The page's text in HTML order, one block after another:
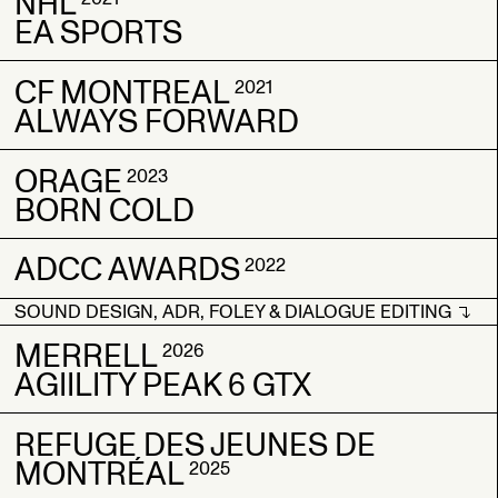
NFR
NFR
EA SPORTS
NHL2021
EA SPORTS
NHL2021
EA SPORTS
CF MONTREAL2021
ALWAYS FORWARD
CF MONTREAL
ALWAYS FORWARD
CF MONTREAL
ALWAYS FORWARD
ORAGE 2023
BORN COLD
ORAGE2023
BORN COLD
ORAGE2023
BORN COLD
ADCC AWARDS2022
ADCC AWARDS2022
ADCC AWARDS2022
SOUND DESIGN, ADR, FOLEY & DIALOGUE EDITING
SOUND DESIGN, ADR, FOLEY & DIALOGUE EDITING
MERRELL2026
AGIILITY PEAK 6 GTX
MERRELL2026
AGIILITY PEAK 6 GTX
MERRELL2026
AGIILITY PEAK 6 GTX
REFUGE DES JEUNES DE
MONTRÉAL2025